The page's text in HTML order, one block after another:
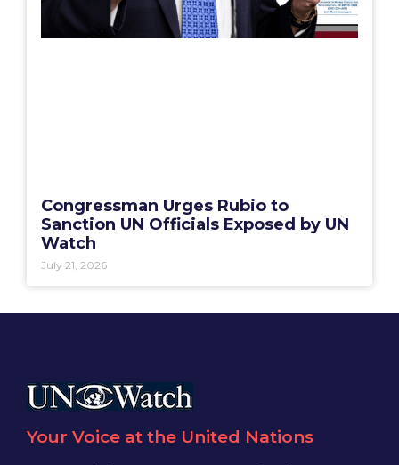
Congressman Urges Rubio to
Sanction UN Officials Exposed by UN
Watch
July 21, 2026
Your Voice at the United Nations